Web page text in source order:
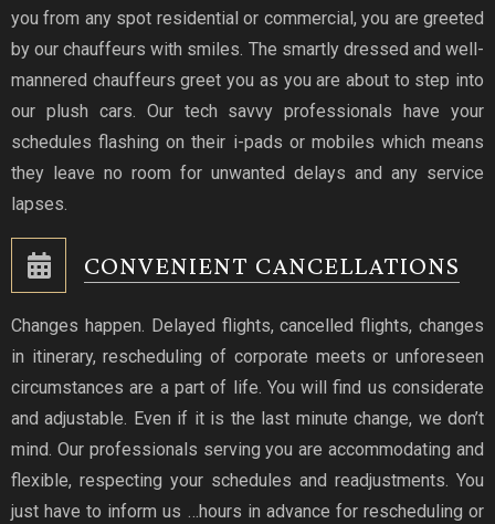
you from any spot residential or commercial, you are greeted
by our chauffeurs with smiles. The smartly dressed and well-
mannered chauffeurs greet you as you are about to step into
our plush cars. Our tech savvy professionals have your
schedules flashing on their i-pads or mobiles which means
they leave no room for unwanted delays and any service
lapses.
CONVENIENT CANCELLATIONS
Changes happen. Delayed flights, cancelled flights, changes
in itinerary, rescheduling of corporate meets or unforeseen
circumstances are a part of life. You will find us considerate
and adjustable. Even if it is the last minute change, we don’t
mind. Our professionals serving you are accommodating and
flexible, respecting your schedules and readjustments. You
just have to inform us …hours in advance for rescheduling or